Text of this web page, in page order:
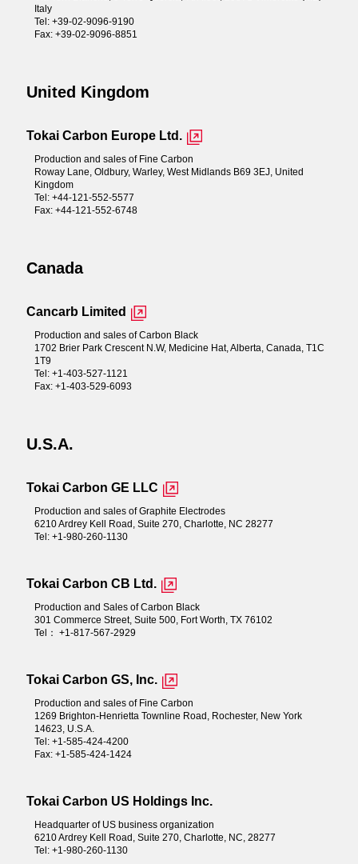
Italy
Tel: +39-02-9096-9190
Fax: +39-02-9096-8851
United Kingdom
Tokai Carbon Europe Ltd.
Production and sales of Fine Carbon
Roway Lane, Oldbury, Warley, West Midlands B69 3EJ, United
Kingdom
Tel: +44-121-552-5577
Fax: +44-121-552-6748
Canada
Cancarb Limited
Production and sales of Carbon Black
1702 Brier Park Crescent N.W, Medicine Hat, Alberta, Canada, T1C
1T9
Tel: +1-403-527-1121
Fax: +1-403-529-6093
U.S.A.
Tokai Carbon GE LLC
Production and sales of Graphite Electrodes
6210 Ardrey Kell Road, Suite 270, Charlotte, NC 28277
Tel: +1-980-260-1130
Tokai Carbon CB Ltd.
Production and Sales of Carbon Black
301 Commerce Street, Suite 500, Fort Worth, TX 76102
Tel： +1-817-567-2929
Tokai Carbon GS, Inc.
Production and sales of Fine Carbon
1269 Brighton-Henrietta Townline Road, Rochester, New York
14623, U.S.A.
Tel: +1-585-424-4200
Fax: +1-585-424-1424
Tokai Carbon US Holdings Inc.
Headquarter of US business organization
6210 Ardrey Kell Road, Suite 270, Charlotte, NC, 28277
Tel: +1-980-260-1130